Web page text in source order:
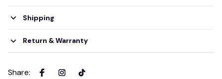
Shipping
Return & Warranty
Share: